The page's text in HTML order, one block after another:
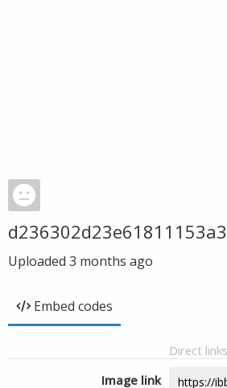
Uploaded 3 months ago
Embed codes
Direct links
Image link